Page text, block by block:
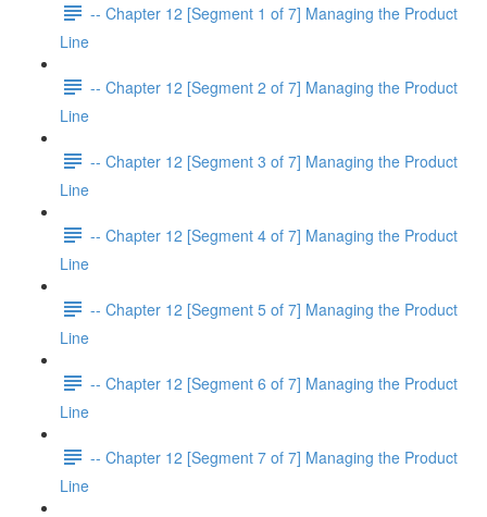
-- Chapter 12 [Segment 1 of 7] Managing the Product
Line
-- Chapter 12 [Segment 2 of 7] Managing the Product
Line
-- Chapter 12 [Segment 3 of 7] Managing the Product
Line
-- Chapter 12 [Segment 4 of 7] Managing the Product
Line
-- Chapter 12 [Segment 5 of 7] Managing the Product
Line
-- Chapter 12 [Segment 6 of 7] Managing the Product
Line
-- Chapter 12 [Segment 7 of 7] Managing the Product
Line